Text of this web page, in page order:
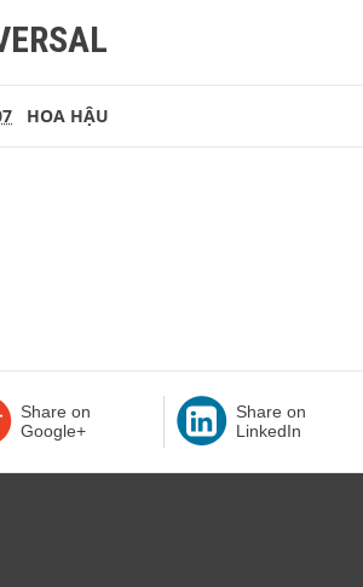
HOA HẬU
Share on
Google+
Share on
LinkedIn